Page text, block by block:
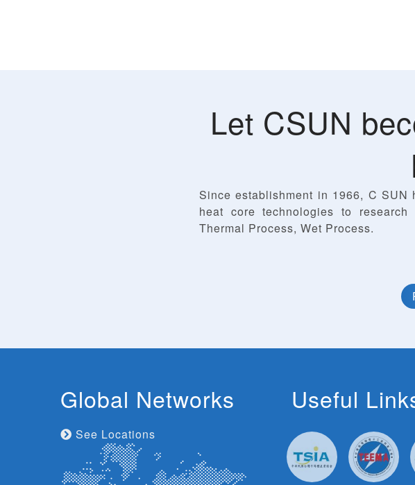
Let CSUN
Since establishment in 1966, C
heat core technologies to
Thermal Process, Wet Process.
Global Networks
See Locations
Useful